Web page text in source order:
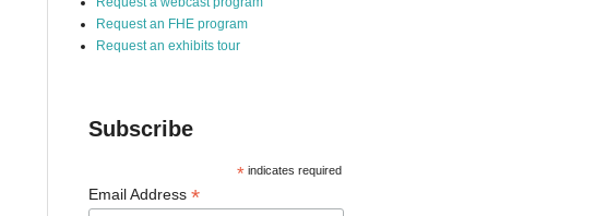
Request an FHE program
Request an exhibits tour
Subscribe
* indicates required
Email Address *